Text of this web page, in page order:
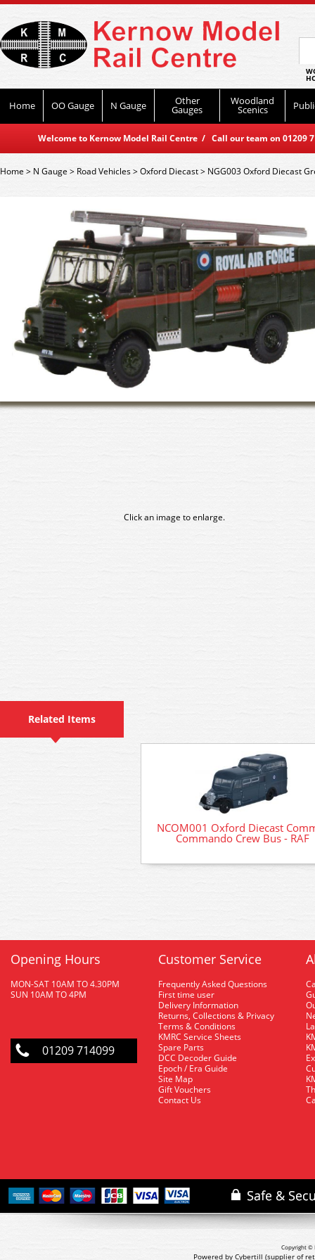
Home OO Gauge N Gauge Other
Gauges
Woodland
Scenics
Welcome to Kernow Model Rail Centre / Call our team on
Home> N Gauge > Road Vehicles>Oxford Diecast> NGG003 Oxford Diecast
Click an image to enlarge.
Related Items
NCOM001 Oxford Diecast
Commando Crew Bus - RAF
Opening Hours
MON-SAT 10AM TO 4.30PM
SUN 10AM TO 4PM
01209 714099
Customer Service
Frequently Asked Questions
First time user
Delivery Information
Returns, Collections & Privacy
Terms & Conditions
KMRC Service Sheets
Spare Parts
DCC Decoder Guide
Epoch / Era Guide
Site Map
Gift Vouchers
Contact Us
Copyright ©
Powered by Cybertill (supplier of